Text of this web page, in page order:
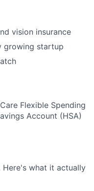
vision insurance
growing startup
Flexible Spending
Account (HSA)
Here's what it actually